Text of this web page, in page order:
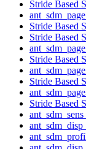
Stride Based
Stride Based
Stride Based
Stride Based
Stride Based
Stride Based